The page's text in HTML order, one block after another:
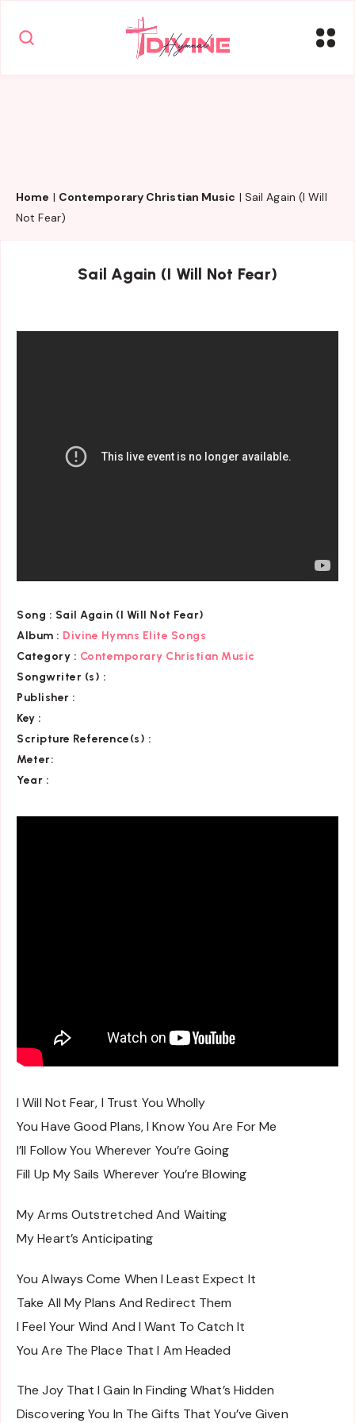
Home | Contemporary Christian Music | Sail Again (I Will
Not Fear)
Sail Again (I Will Not Fear)
Song : Sail Again (I Will Not Fear)
Album : Divine Hymns Elite Songs
Category : Contemporary Christian Music
Songwriter (s) :
Publisher :
Key :
Scripture Reference(s) :
Meter:
Year :
I Will Not Fear, I Trust You Wholly
You Have Good Plans, I Know You Are For Me
I’ll Follow You Wherever You’re Going
Fill Up My Sails Wherever You’re Blowing
My Arms Outstretched And Waiting
My Heart’s Anticipating
You Always Come When I Least Expect It
Take All My Plans And Redirect Them
I Feel Your Wind And I Want To Catch It
You Are The Place That I Am Headed
The Joy That I Gain In Finding What’s Hidden
Discovering You In The Gifts That You’ve Given